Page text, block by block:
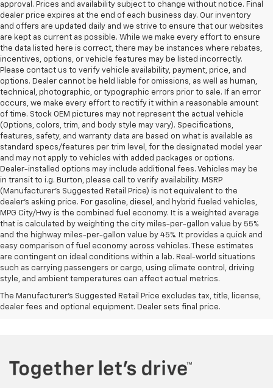
approval. Prices and availability subject to change without notice. Final
dealer price expires at the end of each business day. Our inventory
and offers are updated daily and we strive to ensure that our websites
are kept as current as possible. While we make every effort to ensure
the data listed here is correct, there may be instances where rebates,
incentives, options, or vehicle features may be listed incorrectly.
Please contact us to verify vehicle availability, payment, price, and
options. Dealer cannot be held liable for omissions, as well as human,
technical, photographic, or typographic errors prior to sale. If an error
occurs, we make every effort to rectify it within a reasonable amount
of time. Stock OEM pictures may not represent the actual vehicle
(Options, colors, trim, and body style may vary). Specifications,
features, safety, and warranty data are based on what is available as
standard specs/features per trim level, for the designated model year
and may not apply to vehicles with added packages or options.
Dealer-installed options may include additional fees. Vehicles may be
in transit to i.g. Burton, please call to verify availability. MSRP
(Manufacturer's Suggested Retail Price) is not equivalent to the
dealer's asking price. For gasoline, diesel, and hybrid fueled vehicles,
MPG City/Hwy is the combined fuel economy. It is a weighted average
that is calculated by weighting the city miles-per-gallon value by 55%
and the highway miles-per-gallon value by 45%. It provides a quick and
easy comparison of fuel economy across vehicles. These estimates
are contingent on ideal conditions within a lab. Real-world situations
such as carrying passengers or cargo, using climate control, driving
style, and ambient temperatures can affect actual metrics.
The Manufacturer's Suggested Retail Price excludes tax, title, license,
dealer fees and optional equipment. Dealer sets final price.